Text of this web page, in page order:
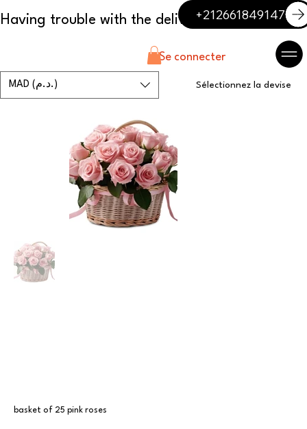
+212661849147
Se connecter
MAD (د.م.) Sélectionnez la devise
basket of 25 pink roses